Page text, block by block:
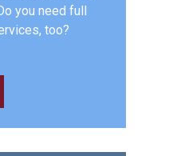
you need full
too?